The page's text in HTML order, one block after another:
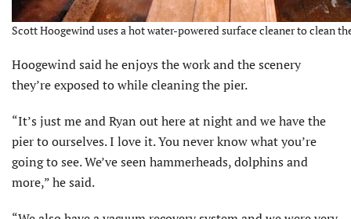
Scott Hoogewind uses a hot water-powered surface cleaner to clean
Hoogewind said he enjoys the work and the scenery
they’re exposed to while cleaning the pier.
“It’s just me and Ryan out here at night and we have the
pier to ourselves. I love it. You never know what you’re
going to see. We’ve seen hammerheads, dolphins and
more,” he said.